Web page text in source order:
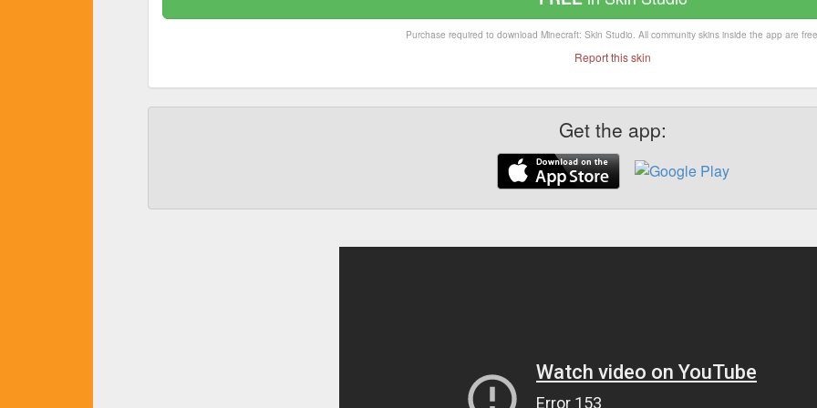
Purchase required to download Minecraft: Skin Studio. All community skins inside the app are
Report this skin
Get the app: